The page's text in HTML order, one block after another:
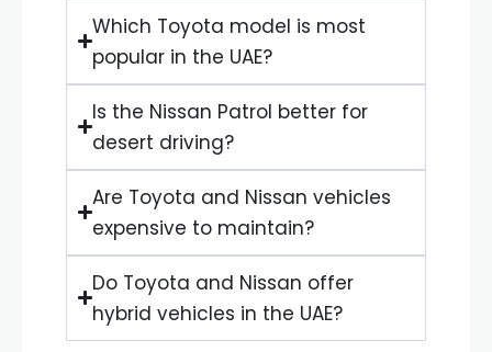
Which Toyota model is most
popular in the UAE?
Is the Nissan Patrol better for
desert driving?
Are Toyota and Nissan vehicles
expensive to maintain?
Do Toyota and Nissan offer
hybrid vehicles in the UAE?